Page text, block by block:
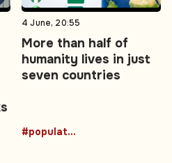
4 June, 20:55
More than half of
humanity lives in just
seven countries
#population